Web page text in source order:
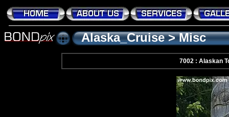
Alaska_Cruise>Misc
7002 : Alaskan